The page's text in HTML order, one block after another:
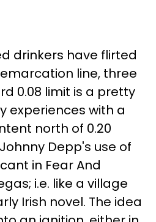
drinkers have flirted
line, three
0.08 limit is a pretty
experiences with a
north of 0.20
Depp's use of
in Fear And
i.e. like a village
Irish novel. The idea